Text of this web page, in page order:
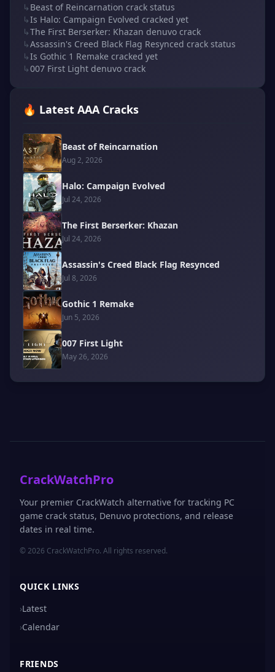
↳ Beast of Reincarnation crack status
↳Is Halo: Campaign Evolved cracked yet
↳The First Berserker: Khazan denuvo crack
↳Assassin's Creed Black Flag Resynced crack status
↳Is Gothic 1 Remake cracked yet
↳007 First Light denuvo crack
🔥 Latest AAA Cracks
Beast of Reincarnation
Aug 2, 2026
Halo: Campaign Evolved
Jul 24, 2026
The First Berserker: Khazan
Jul 24, 2026
Assassin's Creed Black Flag Resynced
Jul 8, 2026
Gothic 1 Remake
Jun 5, 2026
007 First Light
May 26, 2026
CrackWatchPro
Your premier CrackWatch alternative for tracking PC
game crack status, Denuvo protections, and release
dates in real time.
© 2026 CrackWatchPro. All rights reserved.
QUICK LINKS
›Latest
›Calendar
FRIENDS